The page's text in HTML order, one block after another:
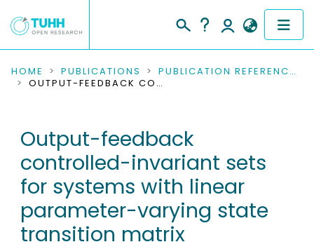
COMMUNITIES & COLLECTIONS
RESEARCH DATA
PEOPLE
INSTITUTIONS
PROJECTS
HOME PUBLICATIONS
PUBLICATION REFERENCES
OUTPUT-FEEDBACK CONTROLLED-INVARIANT SETS FOR SYSTEMS WITH LINEAR PARAMETER-VARYING STATE TRANSITION MATRIX
Output-feedback
controlled-invariant sets
for systems with linear
parameter-varying state
transition matrix